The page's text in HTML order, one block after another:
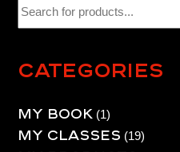
Categories
My book 11
product
My Classes 1919